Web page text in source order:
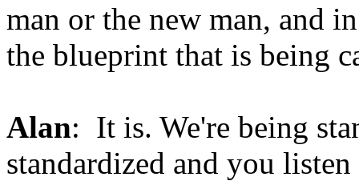
man or the new man, and
the blueprint that is being
Alan: It is. We're being
standardized and you